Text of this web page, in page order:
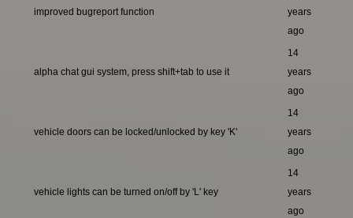
improved bugreport function
years
ago
alpha chat gui system, press shift+tab to use it
14
years
ago
vehicle doors can be locked/unlocked by key 'K'
14
years
ago
vehicle lights can be turned on/off by 'L' key
14
years
ago